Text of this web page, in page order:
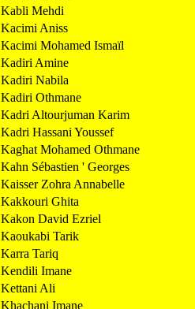
Kabli Mehdi
Kacimi Aniss
Kacimi Mohamed Ismaïl
Kadiri Amine
Kadiri Nabila
Kadiri Othmane
Kadri Altourjuman Karim
Kadri Hassani Youssef
Kaghat Mohamed Othmane
Kahn Sébastien ' Georges
Kaisser Zohra Annabelle
Kakkouri Ghita
Kakon David Ezriel
Kaoukabi Tarik
Karra Tariq
Kendili Imane
Kettani Ali
Khachani Imane